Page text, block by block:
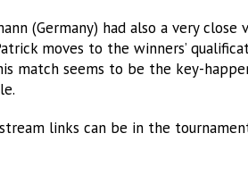
(Germany) had also a very close
moves to the winners’
match seems to be the key-
links can be in the